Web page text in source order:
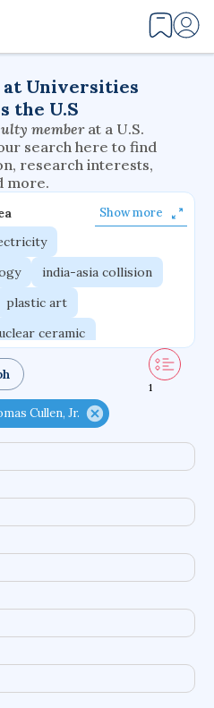
at Universities
the U.S
member at a U.S.
search here to find
research interests,
more.
Show more
india-asia collision
plastic art
ceramic
bird
differentiation
amplifier
project-based organization
pancoast syndrome
fire dynamics
1
Cullen, Jr.